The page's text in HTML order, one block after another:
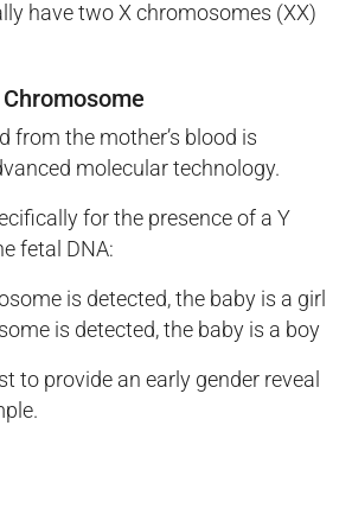
have two X chromosomes (XX)
from the mother’s blood is
molecular technology.
for the presence of a Y
fetal DNA:
is detected, the baby is a girl
is detected, the baby is a boy
to provide an early gender reveal